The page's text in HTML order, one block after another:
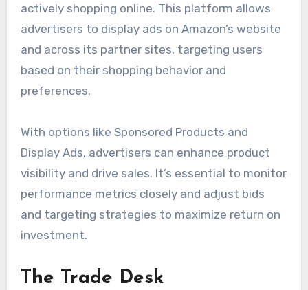
actively shopping online. This platform allows
advertisers to display ads on Amazon’s website
and across its partner sites, targeting users
based on their shopping behavior and
preferences.
With options like Sponsored Products and
Display Ads, advertisers can enhance product
visibility and drive sales. It’s essential to monitor
performance metrics closely and adjust bids
and targeting strategies to maximize return on
investment.
The Trade Desk